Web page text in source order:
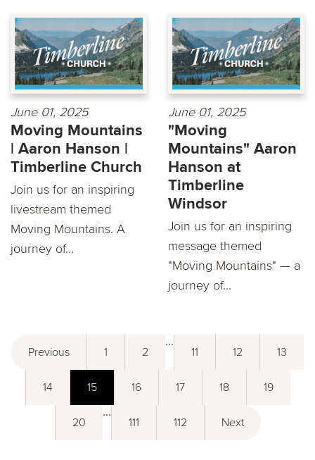
June 01, 2025
Moving Mountains
| Aaron Hanson |
Timberline Church
Join us for an inspiring
livestream themed
Moving Mountains. A
journey of...
June 01, 2025
"Moving
Mountains" Aaron
Hanson at
Timberline
Windsor
Join us for an inspiring
message themed
"Moving Mountains" — a
journey of...
Previous 1 2
...
11 12 13
14 15 16 17 18 19
20
...
111 112 Next